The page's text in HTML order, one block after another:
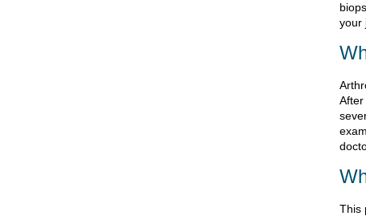
your
This